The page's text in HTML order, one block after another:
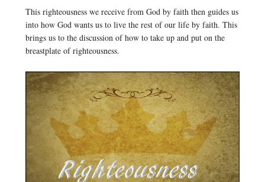
This righteousness we receive from God by faith then guides us
into how God wants us to live the rest of our life by faith. This
brings us to the discussion of how to take up and put on the
breastplate of righteousness.